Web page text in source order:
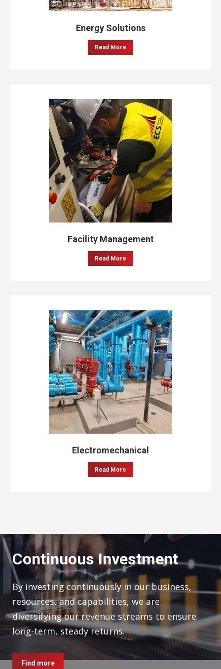
Energy Solutions
Read More
Facility Management
Read More
Electromechanical
Read More
Continuous Investment
By investing continuously in our business,
resources, and capabilities, we are
diversifying our revenue streams to ensure
long-term, steady returns.
Find more